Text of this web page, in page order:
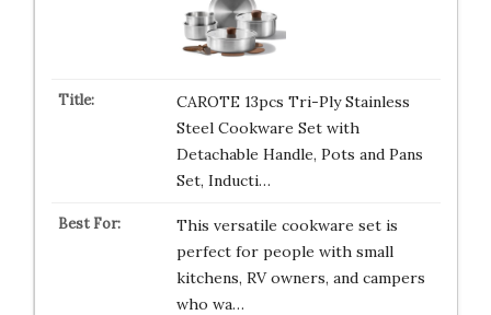
CAROTE 13pcs Tri-Ply Stainless
Steel Cookware Set with
Detachable Handle, Pots and Pans
Set, Inducti…
This versatile cookware set is
perfect for people with small
kitchens, RV owners, and campers
who wa…